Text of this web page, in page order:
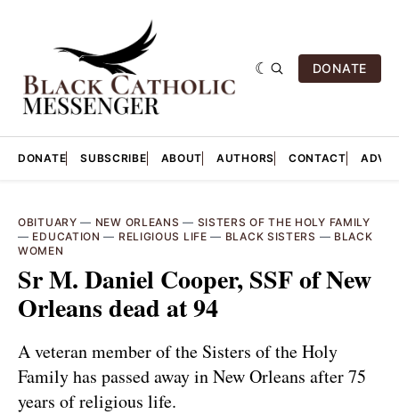
DONATE
DONATE SUBSCRIBE ABOUT AUTHORS CONTACT
OBITUARY — NEW ORLEANS — SISTERS OF THE HOLY FAMILY
— EDUCATION — RELIGIOUS LIFE — BLACK SISTERS — BLACK
WOMEN
Sr M. Daniel Cooper, SSF of New
Orleans dead at 94
A veteran member of the Sisters of the Holy
Family has passed away in New Orleans after 75
years of religious life.